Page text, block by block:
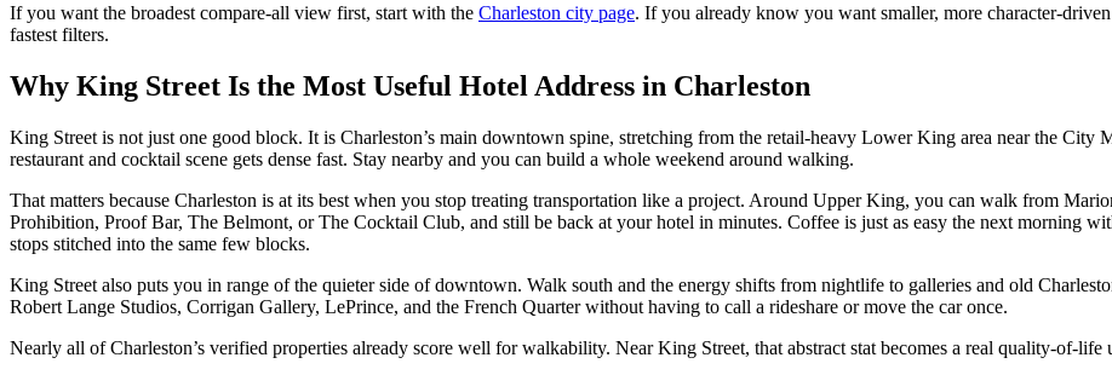
If you want the broadest compare-all view first, start with the Charleston city page. If you already know you want smaller, more character-
fastest filters.
Why King Street Is the Most Useful Hotel Address in Charleston
King Street is not just one good block. It is Charleston’s main downtown spine, stretching from the retail-heavy Lower King area near the
restaurant and cocktail scene gets dense fast. Stay nearby and you can build a whole weekend around walking.
That matters because Charleston is at its best when you stop treating transportation like a project. Around Upper King, you can walk from
Prohibition, Proof Bar, The Belmont, or The Cocktail Club, and still be back at your hotel in minutes. Coffee is just as easy the next morning
stops stitched into the same few blocks.
King Street also puts you in range of the quieter side of downtown. Walk south and the energy shifts from nightlife to galleries and old
Robert Lange Studios, Corrigan Gallery, LePrince, and the French Quarter without having to call a rideshare or move the car once.
Nearly all of Charleston’s verified properties already score well for walkability. Near King Street, that abstract stat becomes a real quality-of-life